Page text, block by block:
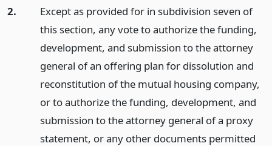
2.
Except as provided for in subdivision seven of
this section, any vote to authorize the funding,
development, and submission to the attorney
general of an offering plan for dissolution and
reconstitution of the mutual housing company,
or to authorize the funding, development, and
submission to the attorney general of a proxy
statement, or any other documents permitted